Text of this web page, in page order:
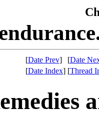
[Date Prev] [Date
[Date Index] [Thread